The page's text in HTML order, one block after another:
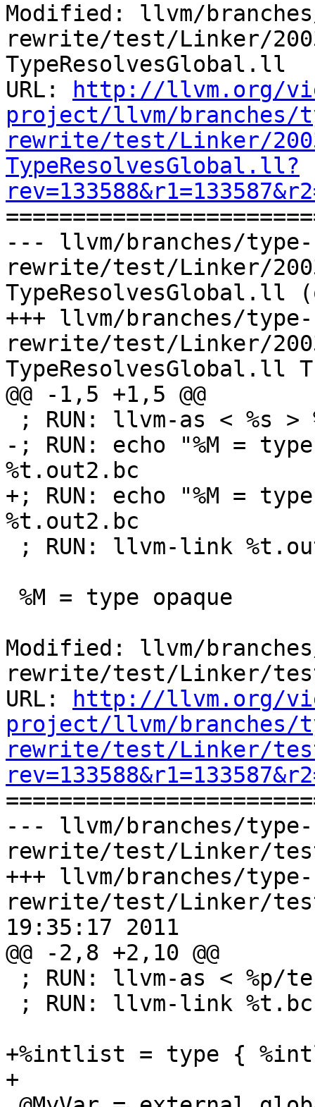
Modified: llvm/
rewrite/test/Linker/
TypeResolvesGlobal.ll
URL:
http://llvm.org/
project/llvm/branches/
rewrite/test/Linker/
TypeResolvesGlobal.ll?
--- llvm/branches/type-
rewrite/test/Linker/
TypeResolvesGlobal.ll
+++ llvm/branches/type-
rewrite/test/Linker/
TypeResolvesGlobal.ll
@@ -1,5 +1,5 @@
-; RUN: echo "%M =
%t.out2.bc
+; RUN: echo "%M =
%t.out2.bc
Modified: llvm/
rewrite/test/Linker/
URL:
http://llvm.org/
project/llvm/branches/
rewrite/test/Linker/
--- llvm/branches/type-
rewrite/test/Linker/
+++ llvm/branches/type-
rewrite/test/Linker/
19:35:17 2011
@@ -2,8 +2,10 @@
+%intlist = type {
+